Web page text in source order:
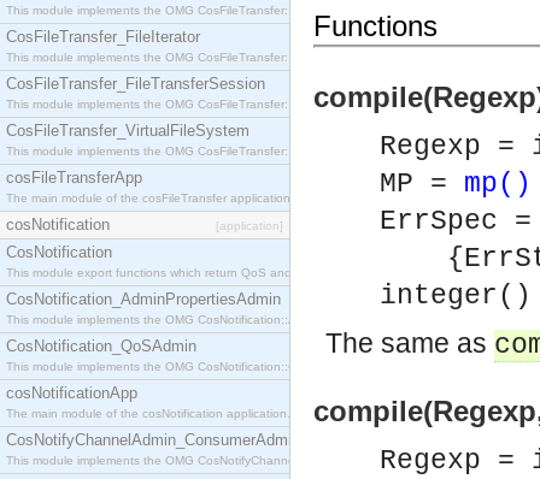
This module implements the OMG CosFileTransfer::File interface.
CosFileTransfer_FileIterator
This module implements the OMG CosFileTransfer::FileIterator interface.
CosFileTransfer_FileTransferSession
This module implements the OMG CosFileTransfer::FileTransferSession interface.
CosFileTransfer_VirtualFileSystem
This module implements the OMG CosFileTransfer::VirtualFileSystem interface.
cosFileTransferApp
The main module of the cosFileTransfer application.
cosNotification [application]
CosNotification
This module export functions which return QoS and Admin Properties constants.
CosNotification_AdminPropertiesAdmin
This module implements the OMG CosNotification::AdminPropertiesAdmin interface.
CosNotification_QoSAdmin
This module implements the OMG CosNotification::QoSAdmin interface.
cosNotificationApp
The main module of the cosNotification application.
CosNotifyChannelAdmin_ConsumerAdmin
This module implements the OMG CosNotifyChannelAdmin::ConsumerAdmin interface.
Functions
Regexp
MP = mp()
ErrSpec =
integer()
The same as
Regexp